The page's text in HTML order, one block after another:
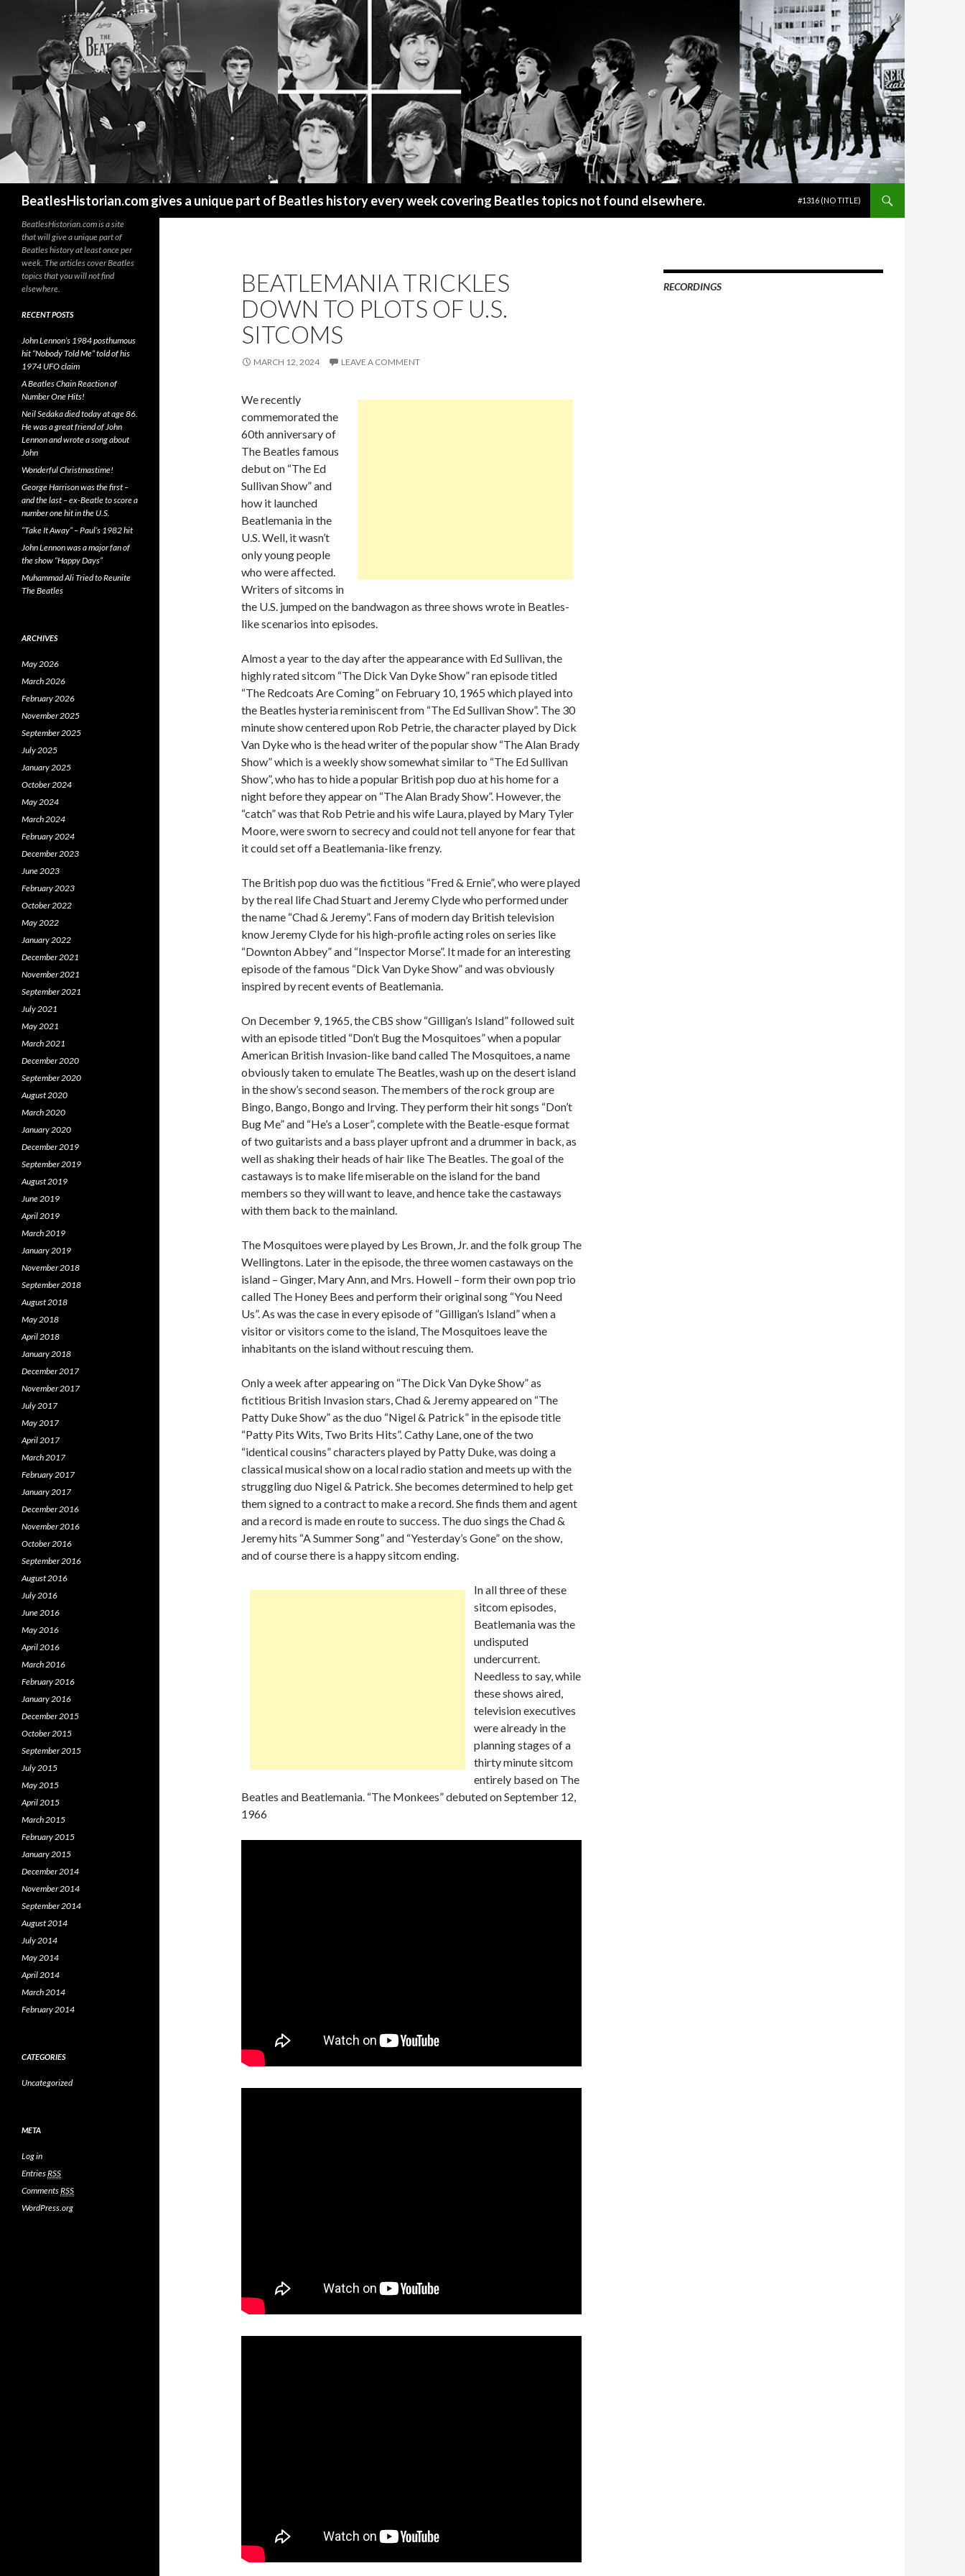
BeatlesHistorian.com gives a unique part of Beatles history every week covering Beatles topics not found elsewhere.
#1316 (NO TITLE)
BEATLEMANIA TRICKLES
DOWN TO PLOTS OF U.S.
SITCOMS
MARCH 12, 2024 LEAVE A COMMENT
We recently
commemorated the
60th anniversary of
The Beatles famous
debut on “The Ed
Sullivan Show” and
how it launched
Beatlemania in the
U.S. Well, it wasn’t
only young people
who were affected.
Writers of sitcoms in
the U.S. jumped on the bandwagon as three shows wrote in Beatles-
like scenarios into episodes.
Almost a year to the day after the appearance with Ed Sullivan, the
highly rated sitcom “The Dick Van Dyke Show” ran episode titled
“The Redcoats Are Coming” on February 10, 1965 which played into
the Beatles hysteria reminiscent from “The Ed Sullivan Show”. The 30
minute show centered upon Rob Petrie, the character played by Dick
Van Dyke who is the head writer of the popular show “The Alan Brady
Show” which is a weekly show somewhat similar to “The Ed Sullivan
Show”, who has to hide a popular British pop duo at his home for a
night before they appear on “The Alan Brady Show”. However, the
“catch” was that Rob Petrie and his wife Laura, played by Mary Tyler
Moore, were sworn to secrecy and could not tell anyone for fear that
it could set off a Beatlemania-like frenzy.
The British pop duo was the fictitious “Fred & Ernie”, who were played
by the real life Chad Stuart and Jeremy Clyde who performed under
the name “Chad & Jeremy”. Fans of modern day British television
know Jeremy Clyde for his high-profile acting roles on series like
“Downton Abbey” and “Inspector Morse”. It made for an interesting
episode of the famous “Dick Van Dyke Show” and was obviously
inspired by recent events of Beatlemania.
On December 9, 1965, the CBS show “Gilligan’s Island” followed suit
with an episode titled “Don’t Bug the Mosquitoes” when a popular
American British Invasion-like band called The Mosquitoes, a name
obviously taken to emulate The Beatles, wash up on the desert island
in the show’s second season. The members of the rock group are
Bingo, Bango, Bongo and Irving. They perform their hit songs “Don’t
Bug Me” and “He’s a Loser”, complete with the Beatle-esque format
of two guitarists and a bass player upfront and a drummer in back, as
well as shaking their heads of hair like The Beatles. The goal of the
castaways is to make life miserable on the island for the band
members so they will want to leave, and hence take the castaways
with them back to the mainland.
The Mosquitoes were played by Les Brown, Jr. and the folk group The
Wellingtons. Later in the episode, the three women castaways on the
island – Ginger, Mary Ann, and Mrs. Howell – form their own pop trio
called The Honey Bees and perform their original song “You Need
Us”. As was the case in every episode of “Gilligan’s Island” when a
visitor or visitors come to the island, The Mosquitoes leave the
inhabitants on the island without rescuing them.
Only a week after appearing on “The Dick Van Dyke Show” as
fictitious British Invasion stars, Chad & Jeremy appeared on “The
Patty Duke Show” as the duo “Nigel & Patrick” in the episode title
“Patty Pits Wits, Two Brits Hits”. Cathy Lane, one of the two
“identical cousins” characters played by Patty Duke, was doing a
classical musical show on a local radio station and meets up with the
struggling duo Nigel & Patrick. She becomes determined to help get
them signed to a contract to make a record. She finds them and agent
and a record is made en route to success. The duo sings the Chad &
Jeremy hits “A Summer Song” and “Yesterday’s Gone” on the show,
and of course there is a happy sitcom ending.
In all three of these
sitcom episodes,
Beatlemania was the
undisputed
undercurrent.
Needless to say, while
these shows aired,
television executives
were already in the
planning stages of a
thirty minute sitcom
entirely based on The
Beatles and Beatlemania. “The Monkees” debuted on September 12,
1966
RECORDINGS
BeatlesHistorian.com is a site
that will give a unique part of
Beatles history at least once per
week. The articles cover Beatles
topics that you will not find
elsewhere.
RECENT POSTS
John Lennon’s 1984 posthumous
hit “Nobody Told Me” told of his
1974 UFO claim
A Beatles Chain Reaction of
Number One Hits!
Neil Sedaka died today at age 86.
He was a great friend of John
Lennon and wrote a song about
John
Wonderful Christmastime!
George Harrison was the first –
and the last – ex-Beatle to score a
number one hit in the U.S.
“Take It Away” – Paul’s 1982 hit
John Lennon was a major fan of
the show “Happy Days”
Muhammad Ali Tried to Reunite
The Beatles
ARCHIVES
May 2026
March 2026
February 2026
November 2025
September 2025
July 2025
January 2025
October 2024
May 2024
March 2024
February 2024
December 2023
June 2023
February 2023
October 2022
May 2022
January 2022
December 2021
November 2021
September 2021
July 2021
May 2021
March 2021
December 2020
September 2020
August 2020
March 2020
January 2020
December 2019
September 2019
August 2019
June 2019
April 2019
March 2019
January 2019
November 2018
September 2018
August 2018
May 2018
April 2018
January 2018
December 2017
November 2017
July 2017
May 2017
April 2017
March 2017
February 2017
January 2017
December 2016
November 2016
October 2016
September 2016
August 2016
July 2016
June 2016
May 2016
April 2016
March 2016
February 2016
January 2016
December 2015
October 2015
September 2015
July 2015
May 2015
April 2015
March 2015
February 2015
January 2015
December 2014
November 2014
September 2014
August 2014
July 2014
May 2014
April 2014
March 2014
February 2014
CATEGORIES
Uncategorized
META
Log in
EntriesRSS
CommentsRSS
WordPress.org